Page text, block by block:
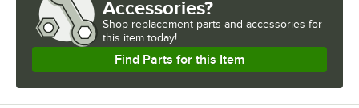
Accessories?
Shop replacement parts and accessories for
this item today!
Find Parts for this Item